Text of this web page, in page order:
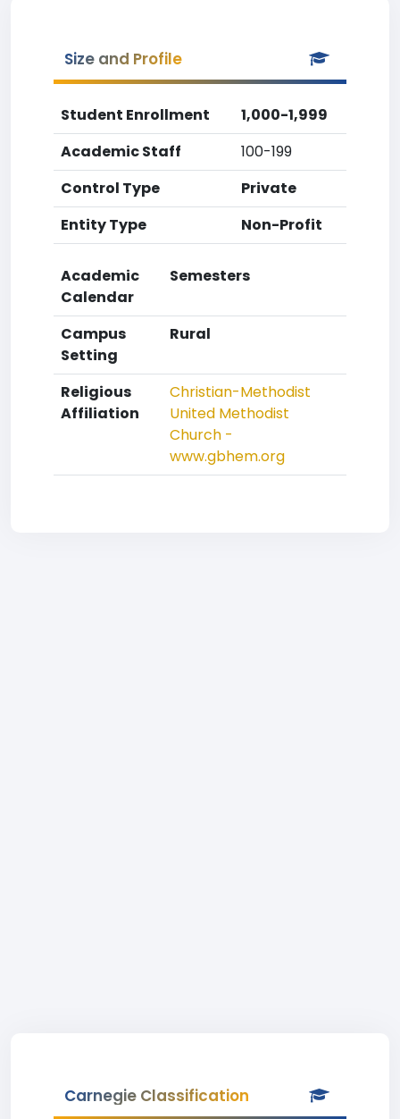
Size and Profile
Student Enrollment
1,000-1,999
Academic Staff
100-199
Control Type
Private
Entity Type
Non-Profit
Academic
Calendar
Semesters
Campus
Setting
Rural
Religious
Affiliation
Christian-Methodist
United Methodist
Church -
www.gbhem.org
Carnegie Classification